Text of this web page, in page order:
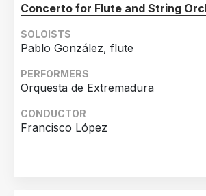
Concerto for Flute and String
SOLOISTS
Pablo González, flute
PERFORMERS
Orquesta de Extremadura
CONDUCTOR
Francisco López